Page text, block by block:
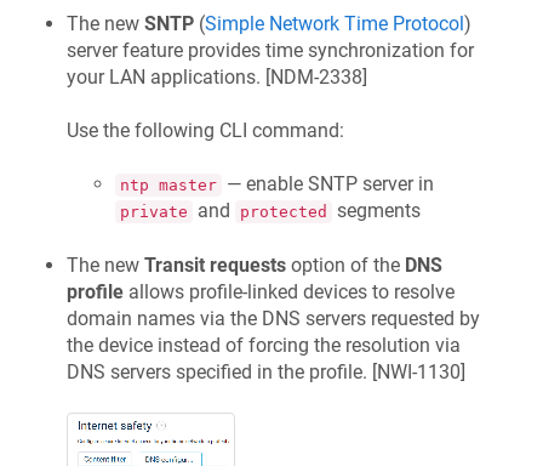
The new SNTP (Simple Network Time Protocol)
server feature provides time synchronization for
your LAN applications. [NDM-2338]
Use the following CLI command:
ntp master — enable SNTP server in
private and protected segments
The new Transit requests option of the DNS
profile allows profile-linked devices to resolve
domain names via the DNS servers requested by
the device instead of forcing the resolution via
DNS servers specified in the profile. [NWI-1130]